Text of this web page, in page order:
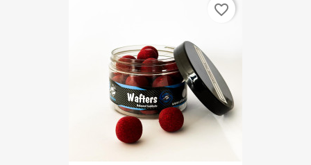
favorite_border